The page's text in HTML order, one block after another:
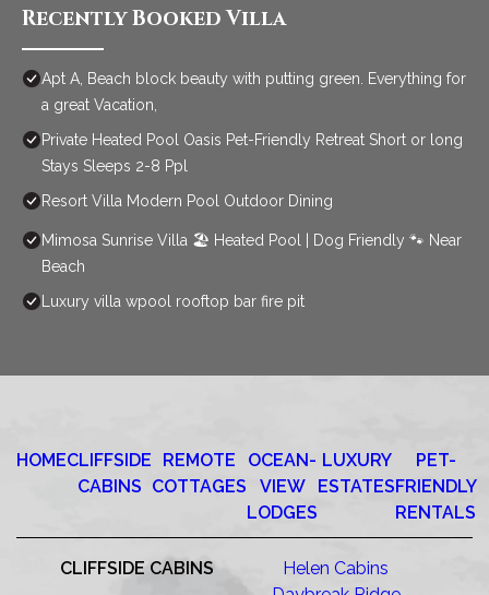
Recently Booked Villa
Apt A, Beach block beauty with putting green. Everything for
a great Vacation,
Private Heated Pool Oasis Pet-Friendly Retreat Short or long
Stays Sleeps 2-8 Ppl
Resort Villa Modern Pool Outdoor Dining
Mimosa Sunrise Villa 🏖️ Heated Pool | Dog Friendly 🐾 Near
Beach
Luxury villa wpool rooftop bar fire pit
HOMECLIFFSIDE
CABINS
REMOTE
COTTAGES
OCEAN-
VIEW
LODGES
LUXURY
ESTATES
PET-
FRIENDLY
RENTALS
CLIFFSIDE CABINS
Helen Cabins